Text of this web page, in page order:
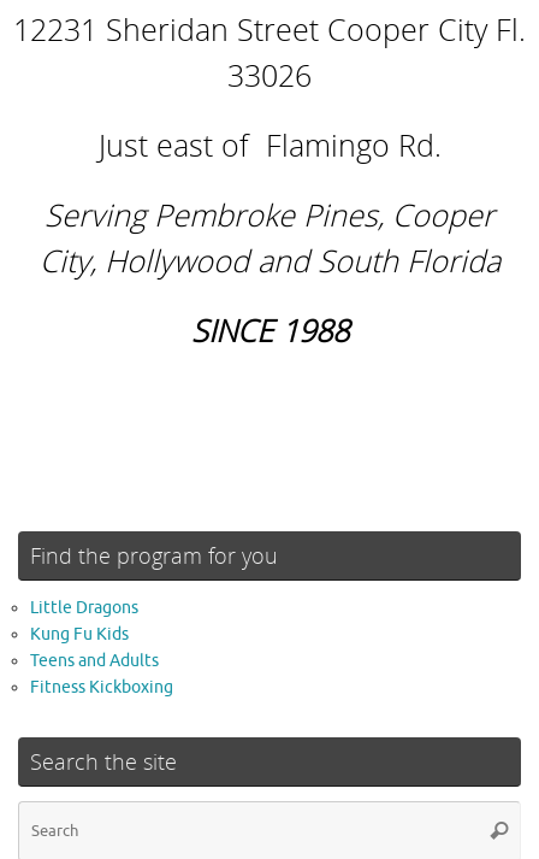
12231 Sheridan Street Cooper City Fl.
33026
Just east of Flamingo Rd.
Serving Pembroke Pines, Cooper
City, Hollywood and South Florida
SINCE 1988
Find the program for you
Little Dragons
Kung Fu Kids
Teens and Adults
Fitness Kickboxing
Search the site